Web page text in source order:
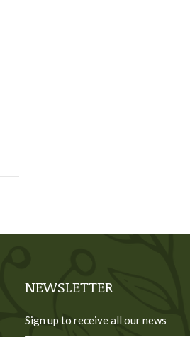
NEWSLETTER
Sign up to receive all our news